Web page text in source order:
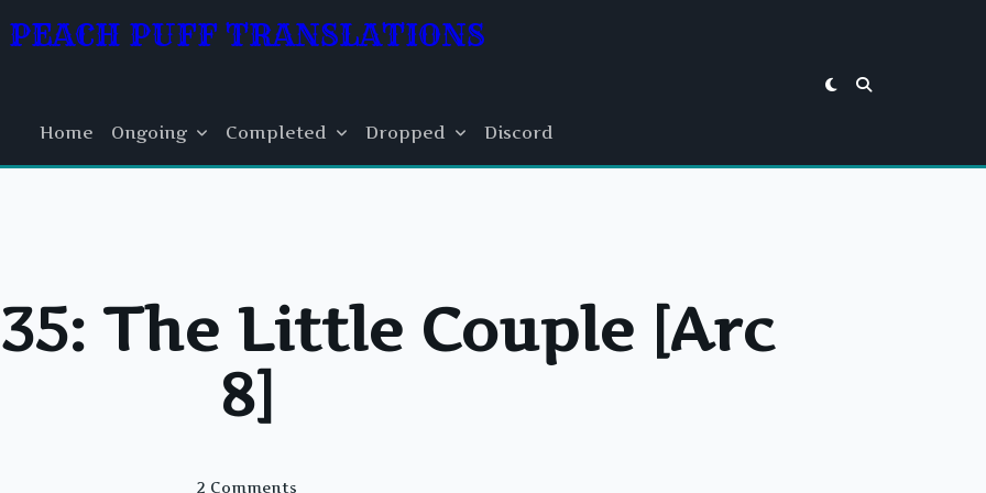
PEACH PUFF TRANSLATIONS
Home Ongoing Completed Dropped Discord
The Little Couple [Arc
8]
2 CommentsOn